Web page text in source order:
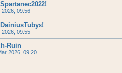
2026, 09:56
2026, 09:55
Ruin
2026, 09:20